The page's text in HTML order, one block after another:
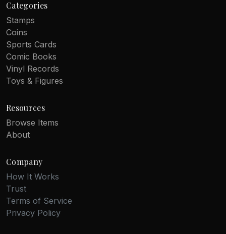
Categories
Stamps
Coins
Sports Cards
Comic Books
Vinyl Records
Toys & Figures
Resources
Browse Items
About
Company
How It Works
Trust
Terms of Service
Privacy Policy